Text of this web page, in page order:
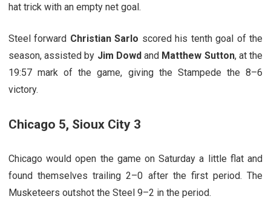
hat trick with an empty net goal.
Steel forward Christian Sarlo scored his tenth goal of the
season, assisted by Jim Dowdand Matthew Sutton, at the
19:57 mark of the game, giving the Stampede the 8–6
victory.
Chicago 5, Sioux City 3
Chicago would open the game on Saturday a little flat and
found themselves trailing 2–0 after the first period. The
Musketeers outshot the Steel 9–2 in the period.